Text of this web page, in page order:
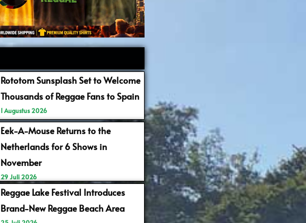
Rototom Sunsplash Set to Welcome
Thousands of Reggae Fans to Spain
1 Augustus 2026
Eek-A-Mouse Returns to the
Netherlands for 6 Shows in
November
29 Juli 2026
Reggae Lake Festival Introduces
Brand-New Reggae Beach Area